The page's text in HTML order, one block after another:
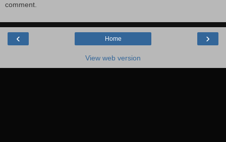
comment.
‹ ›
Home
View web version